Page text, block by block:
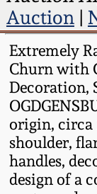
Auction|
Extremely
Churn with
Decoration,
origin, circa
shoulder,
handles,
design of a
Spring
Fall 2023
Spring
Virginia
North